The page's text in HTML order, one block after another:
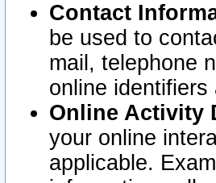
Contact
be used to
mail, telephone
online identifiers
Online Activity
your online
applicable.